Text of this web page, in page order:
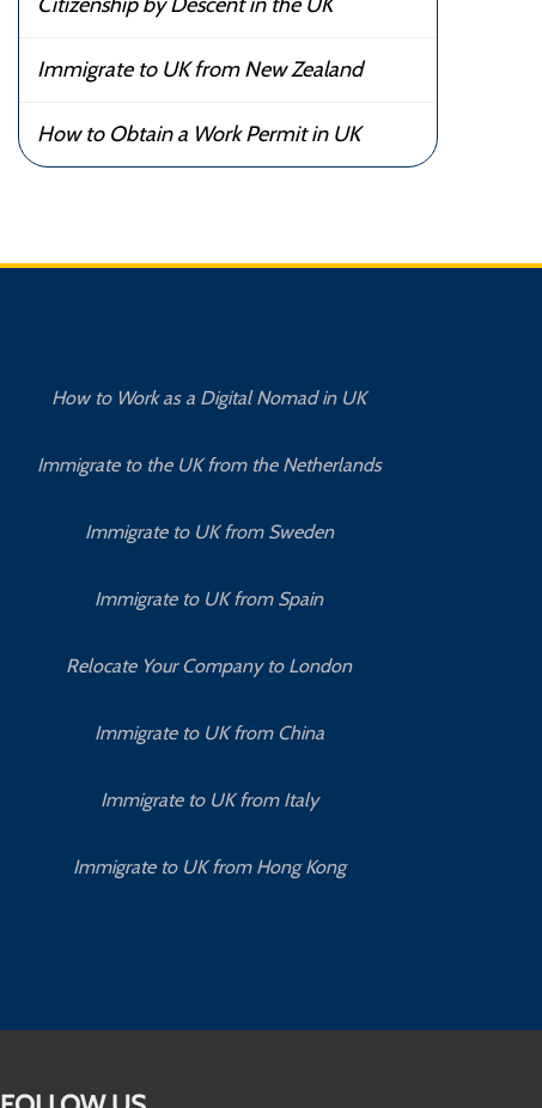
Immigrate to UK from New Zealand
How to Obtain a Work Permit in UK
How to Work as a Digital Nomad in UK
Immigrate to the UK from the Netherlands
Immigrate to UK from Sweden
Immigrate to UK from Spain
Relocate Your Company to London
Immigrate to UK from China
Immigrate to UK from Italy
Immigrate to UK from Hong Kong